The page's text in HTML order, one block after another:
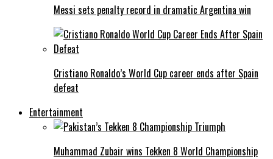
Messi sets penalty record in dramatic Argentina win
Cristiano Ronaldo’s World Cup career ends after Spain
defeat
Entertainment
Muhammad Zubair wins Tekken 8 World Championship